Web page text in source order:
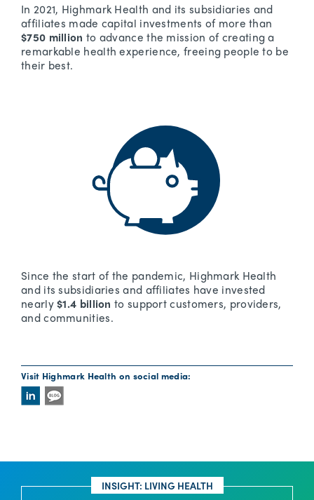
In 2021, Highmark Health and its subsidiaries and
affiliates made capital investments of more than
$750 million to advance the mission of creating a
remarkable health experience, freeing people to be
their best.
Since the start of the pandemic, Highmark Health
and its subsidiaries and affiliates have invested
nearly$1.4 billion to support customers, providers,
and communities.
Visit Highmark Health on social media:
INSIGHT: LIVING HEALTH